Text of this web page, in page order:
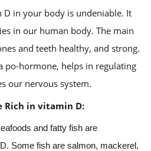
in your body is undeniable. It
in our human body. The main
and teeth healthy, and strong.
po-hormone, helps in regulating
our nervous system.
Rich in vitamin D:
and fatty fish are
Some fish are salmon, mackerel,